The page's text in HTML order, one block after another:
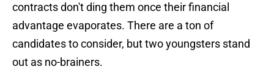
contracts don't ding them once their financial
advantage evaporates. There are a ton of
candidates to consider, but two youngsters stand
out as no-brainers.